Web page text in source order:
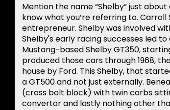
Mention the name “Shelby” just
know what you’re referring to.
entrepreneur. Shelby was involved
Shelby's early racing successes led
Mustang-based Shelby GT350,
produced those cars through 1968,
house by Ford. This Shelby, that
a GT500 and not just externally.
(cross bolt block) with twin carbs
convertor and lastly nothing other